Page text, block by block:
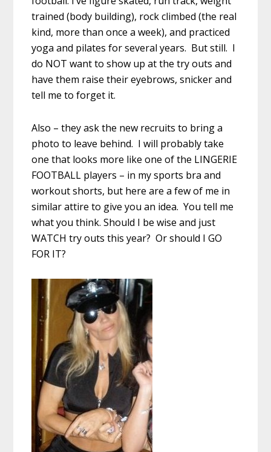
trained (body building), rock climbed (the real
kind, more than once a week), and practiced
yoga and pilates for several years. But still. I
do NOT want to show up at the try outs and
have them raise their eyebrows, snicker and
tell me to forget it.
Also – they ask the new recruits to bring a
photo to leave behind. I will probably take
one that looks more like one of the LINGERIE
FOOTBALL players – in my sports bra and
workout shorts, but here are a few of me in
similar attire to give you an idea. You tell me
what you think. Should I be wise and just
WATCH try outs this year? Or should I GO
FOR IT?